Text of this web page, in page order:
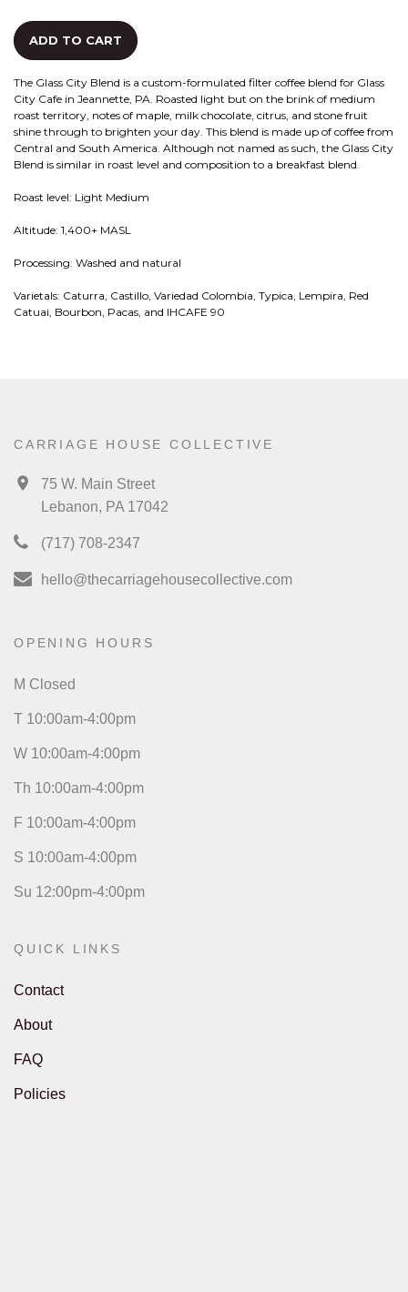
ADD TO CART
The Glass City Blend is a custom-formulated filter coffee blend for Glass
City Cafe in Jeannette, PA. Roasted light but on the brink of medium
roast territory, notes of maple, milk chocolate, citrus, and stone fruit
shine through to brighten your day. This blend is made up of coffee from
Central and South America. Although not named as such, the Glass City
Blend is similar in roast level and composition to a breakfast blend.
Roast level: Light Medium
Altitude: 1,400+ MASL
Processing: Washed and natural
Varietals: Caturra, Castillo, Variedad Colombia, Typica, Lempira, Red
Catuai, Bourbon, Pacas, and IHCAFE 90
CARRIAGE HOUSE COLLECTIVE
75 W. Main Street
Lebanon, PA 17042
(717) 708-2347
hello@thecarriagehousecollective.com
OPENING HOURS
M Closed
T 10:00am-4:00pm
W 10:00am-4:00pm
Th 10:00am-4:00pm
F 10:00am-4:00pm
S 10:00am-4:00pm
Su 12:00pm-4:00pm
QUICK LINKS
Contact
About
FAQ
Policies